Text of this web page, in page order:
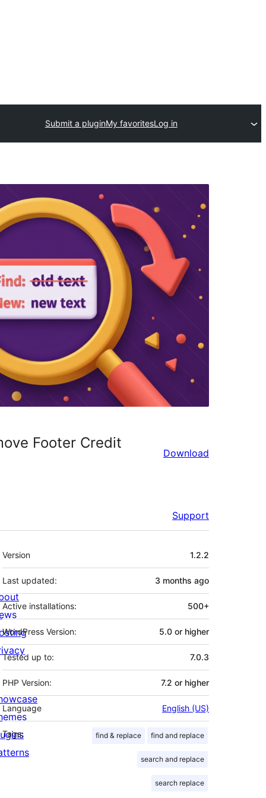
Submit a pluginMy favoritesLog in
Footer Credit
Download
Support
Meta
Version 1.2.2
Last updated: 3 months ago
Active installations: 500+
WordPress Version: 5.0 or higher
Tested up to: 7.0.3
PHP Version: 7.2 or higher
Language English (US)
Tags: find & replace find and replace
search and replace
search replace